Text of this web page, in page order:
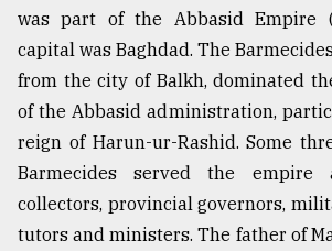
was part of the Abbasid Empire
capital was Baghdad. The
from the city of Balkh, dominated
of the Abbasid administration,
reign of Harun-ur-Rashid. Some
Barmecides served the empire
collectors, provincial governors,
tutors and ministers. The father of